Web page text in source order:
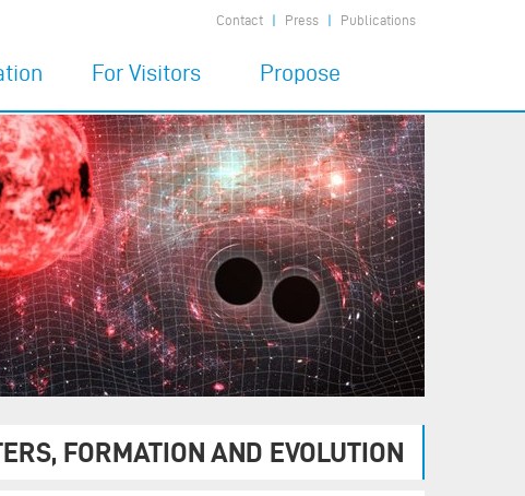
Contact Press Publications
2027
2026
For Visitors
Code of Conduct
Financial Support
Child Care
Prepare the visit
Being at MIAPbP
Publications
Propose
Propose a MIAPbP
program
FORMATION AND EVOLUTION